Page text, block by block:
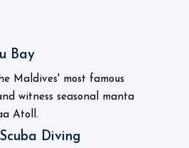
Bay
Maldives' most famous
witness seasonal manta
Atoll.
Diving